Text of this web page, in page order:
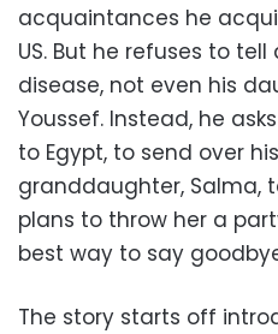
acquaintances he
US. But he refuses to
disease, not even his
Youssef. Instead, he
to Egypt, to send over
granddaughter, Salma,
plans to throw her a
best way to say
The story starts off